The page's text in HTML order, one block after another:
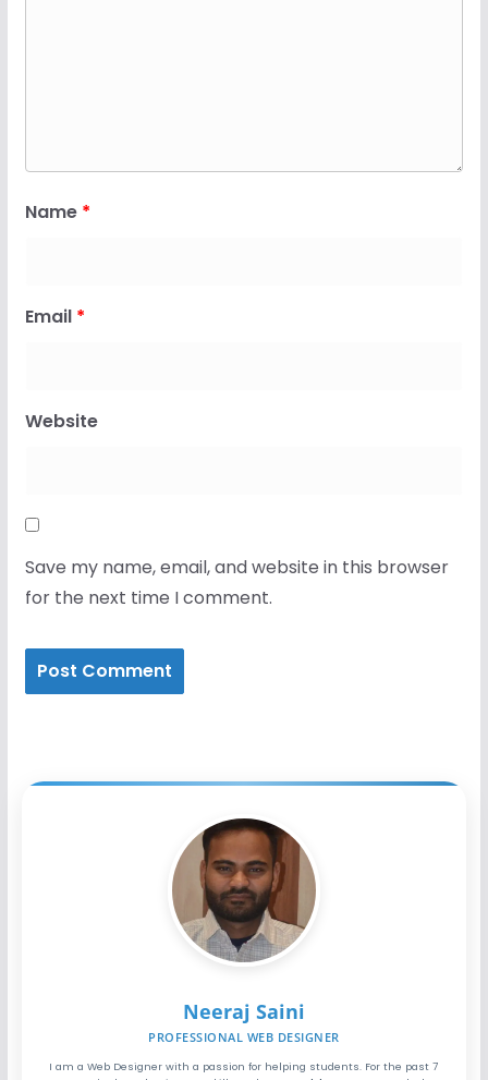
Name *
Email *
Website
Save my name, email, and website in this browser
for the next time I comment.
Neeraj Saini
PROFESSIONAL WEB DESIGNER
I am a Web Designer with a passion for helping students. For the past 7